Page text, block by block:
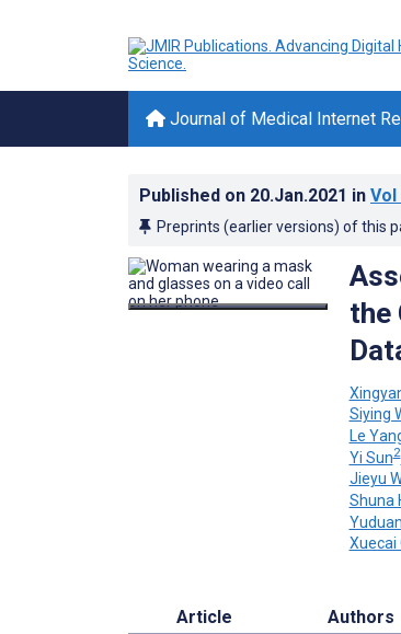
Journal of Medical Internet
Published on 20.Jan.2021 in Vol
Preprints (earlier versions) of this
the
Siying
Le
Yi Sun2
Jieyu
Shuna
Xuecai
Article Authors